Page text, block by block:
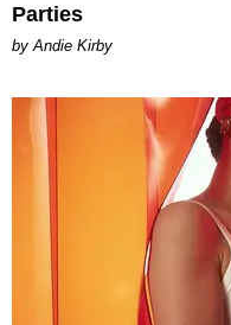
Parties
by Andie Kirby